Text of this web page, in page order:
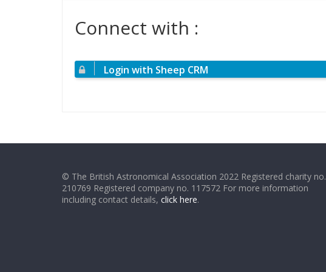
Connect with :
Login with Sheep CRM
© The British Astronomical Association 2022 Registered charity no.
210769 Registered company no. 117572 For more information
including contact details, click here.